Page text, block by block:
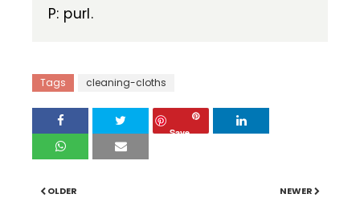
P: purl.
Tags cleaning-cloths
Save
NEWER
OLDER